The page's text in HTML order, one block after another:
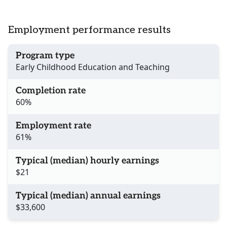
Employment performance results
Program type
Early Childhood Education and Teaching
Completion rate
60%
Employment rate
61%
Typical (median) hourly earnings
$21
Typical (median) annual earnings
$33,600